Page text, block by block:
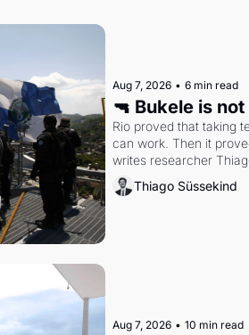
Aug 7, 2026 • 6 min read
🔫 Bukele is
Rio proved that taking
can work. Then it
writes researcher
Thiago Süssekind
Aug 7, 2026 • 10 min read